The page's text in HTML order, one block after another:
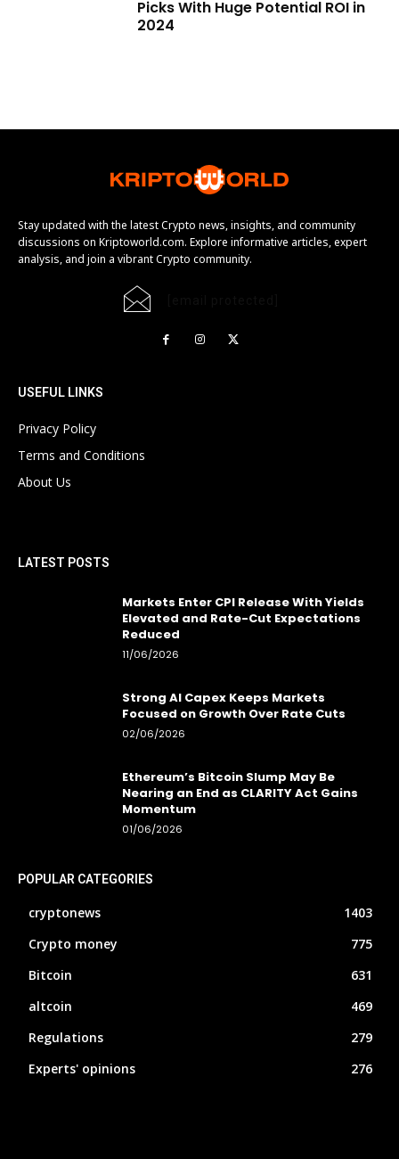
Picks With Huge Potential ROI in
2024
Stay updated with the latest Crypto news, insights, and community
discussions on Kriptoworld.com. Explore informative articles, expert
analysis, and join a vibrant Crypto community.
USEFUL LINKS
Privacy Policy
Terms and Conditions
About Us
LATEST POSTS
Markets Enter CPI Release With Yields
Elevated and Rate-Cut Expectations
Reduced
11/06/2026
Strong AI Capex Keeps Markets
Focused on Growth Over Rate Cuts
02/06/2026
Ethereum’s Bitcoin Slump May Be
Nearing an End as CLARITY Act Gains
Momentum
01/06/2026
POPULAR CATEGORIES
cryptonews
1403
Crypto money
775
Bitcoin
631
altcoin
469
Regulations
279
Experts' opinions
276